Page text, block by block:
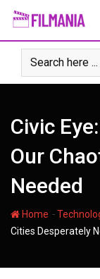
Skip
content
Civic
Our
Needed
Home -
Cities Desperately